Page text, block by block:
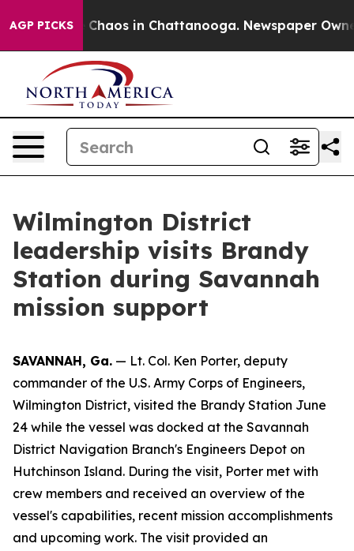
AGP PICKS
Collapse Chaos in Chattanooga. Newspaper
Wilmington District
leadership visits Brandy
Station during Savannah
mission support
SAVANNAH, Ga. — Lt. Col. Ken Porter, deputy
commander of the U.S. Army Corps of Engineers,
Wilmington District, visited the Brandy Station June
24 while the vessel was docked at the Savannah
District Navigation Branch's Engineers Depot on
Hutchinson Island. During the visit, Porter met with
crew members and received an overview of the
vessel's capabilities, recent mission accomplishments
and upcoming work. The visit provided an